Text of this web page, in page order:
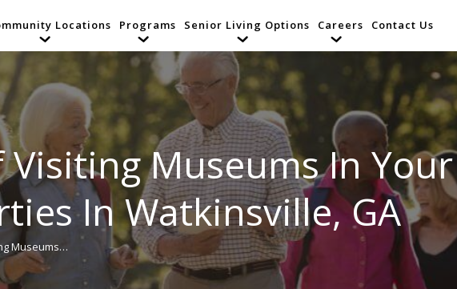
Locations Programs Senior Living Options Careers Contact Us
Visiting Museums In
In Watkinsville, GA
Museums…